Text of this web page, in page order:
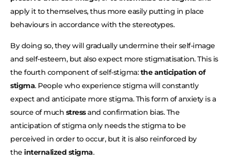
apply it to themselves, thus more easily putting in place
behaviours in accordance with the stereotypes.
By doing so, they will gradually undermine their self-image
and self-esteem, but also expect more stigmatisation. This is
the fourth component of self-stigma:the anticipation of
stigma. People who experience stigma will constantly
expect and anticipate more stigma. This form of anxiety is a
source of much stressand confirmation bias. The
anticipation of stigma only needs the stigma to be
perceived in order to occur, but it is also reinforced by
the internalized stigma.